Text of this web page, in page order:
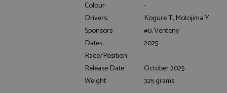
Colour:
-
Drivers:
Kogure T, Motojima Y
Sponsors:
#0, Venteny
Dates:
2025
Race/Position:
-
Release Date:
October 2025
Weight:
325 grams
Strictly necessary